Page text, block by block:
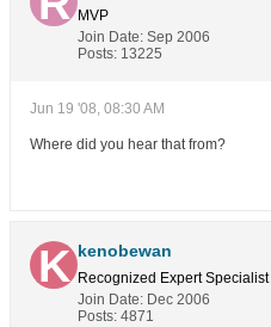
MVP
Join Date: Sep 2006
Posts: 13225
Jun 19 '08, 08:30 AM
Where did you hear that from?
kenobewan
Recognized Expert Specialist
Join Date: Dec 2006
Posts: 4871